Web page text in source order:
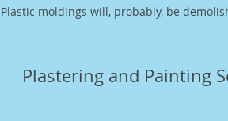
Plastic moldings will, probably, be
Plastering and Painting